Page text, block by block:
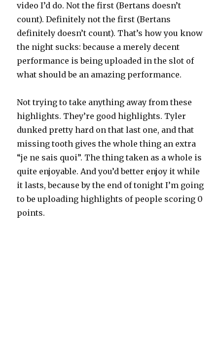
video I’d do. Not the first (Bertans doesn’t
count). Definitely not the first (Bertans
definitely doesn’t count). That’s how you know
the night sucks: because a merely decent
performance is being uploaded in the slot of
what should be an amazing performance.
Not trying to take anything away from these
highlights. They’re good highlights. Tyler
dunked pretty hard on that last one, and that
missing tooth gives the whole thing an extra
“je ne sais quoi”. The thing taken as a whole is
quite enjoyable. And you’d better enjoy it while
it lasts, because by the end of tonight I’m going
to be uploading highlights of people scoring 0
points.